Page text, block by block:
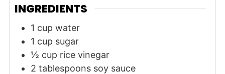
INGREDIENTS
1 cup water
1 cup sugar
½ cup rice vinegar
2 tablespoons soy sauce